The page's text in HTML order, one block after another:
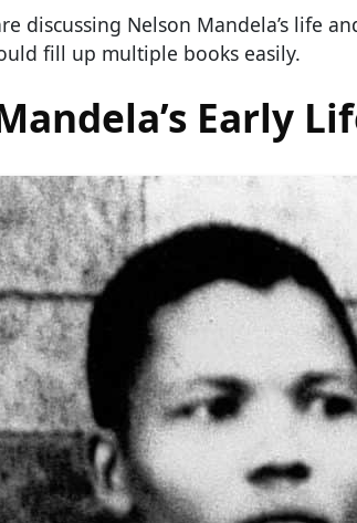
discussing Nelson Mandela’s life
fill up multiple books easily.
Early